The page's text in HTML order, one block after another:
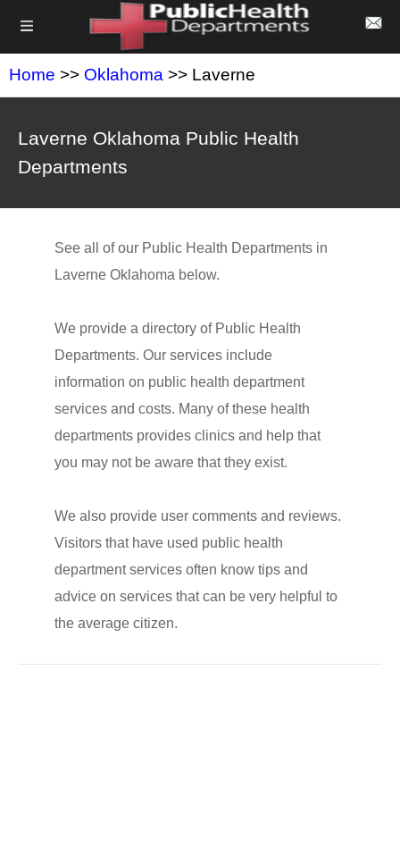
Home >> Oklahoma >> Laverne
Laverne Oklahoma Public Health
Departments
See all of our Public Health Departments in
Laverne Oklahoma below.
We provide a directory of Public Health
Departments. Our services include
information on public health department
services and costs. Many of these health
departments provides clinics and help that
you may not be aware that they exist.
We also provide user comments and reviews.
Visitors that have used public health
department services often know tips and
advice on services that can be very helpful to
the average citizen.